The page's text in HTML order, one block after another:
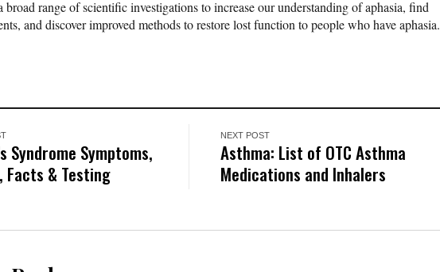
broad range of scientific investigations to increase our understanding of aphasia, find
and discover improved methods to restore lost function to people who have aphasia.
Syndrome Symptoms,
Facts & Testing
NEXT POST
Asthma: List of OTC Asthma
Medications and Inhalers